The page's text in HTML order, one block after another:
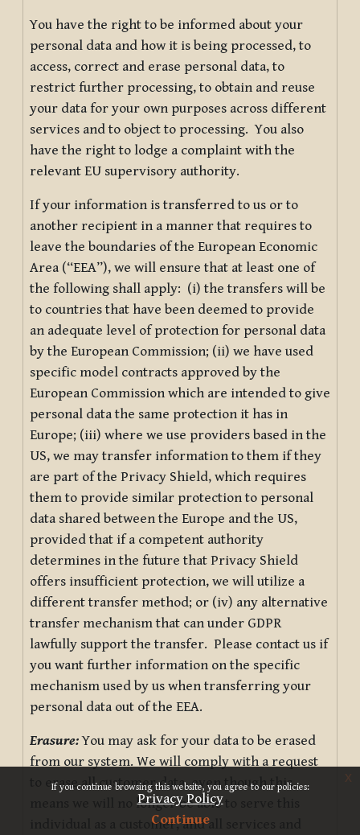
If you continue browsing this website, you agree to our policies:
Privacy Policy
Continue
x
You have the right to be informed about your
personal data and how it is being processed, to
access, correct and erase personal data, to
restrict further processing, to obtain and reuse
your data for your own purposes across different
services and to object to processing. You also
have the right to lodge a complaint with the
relevant EU supervisory authority.
If your information is transferred to us or to
another recipient in a manner that requires to
leave the boundaries of the European Economic
Area (“EEA”), we will ensure that at least one of
the following shall apply: (i) the transfers will be
to countries that have been deemed to provide
an adequate level of protection for personal data
by the European Commission; (ii) we have used
specific model contracts approved by the
European Commission which are intended to give
personal data the same protection it has in
Europe; (iii) where we use providers based in the
US, we may transfer information to them if they
are part of the Privacy Shield, which requires
them to provide similar protection to personal
data shared between the Europe and the US,
provided that if a competent authority
determines in the future that Privacy Shield
offers insufficient protection, we will utilize a
different transfer method; or (iv) any alternative
transfer mechanism that can under GDPR
lawfully support the transfer. Please contact us if
you want further information on the specific
mechanism used by us when transferring your
personal data out of the EEA.
Erasure:You may ask for your data to be erased
from our system. We will comply with a request
to erase all customer data, even though this
means we will no longer be able to serve this
individual as a customer, and all services and